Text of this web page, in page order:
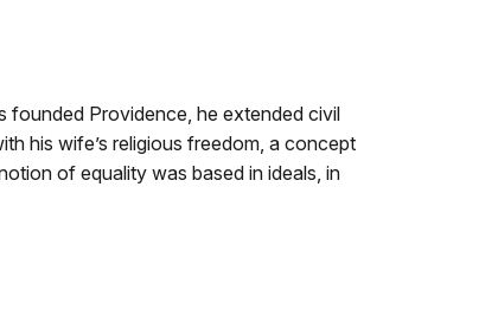
founded Providence, he extended civil
his wife’s religious freedom, a concept
of equality was based in ideals, in